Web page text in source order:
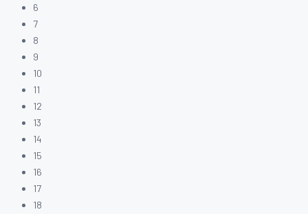
6
7
8
9
10
11
12
13
14
15
16
17
18